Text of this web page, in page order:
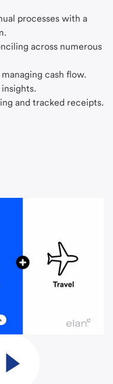
processes with a
across numerous
cash flow.
and tracked receipts.